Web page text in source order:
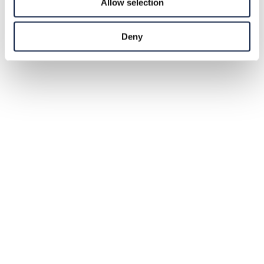
Allow selection
Deny